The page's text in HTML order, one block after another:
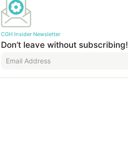
CGH Insider Newsletter
Don’t leave without subscribing!
m
a